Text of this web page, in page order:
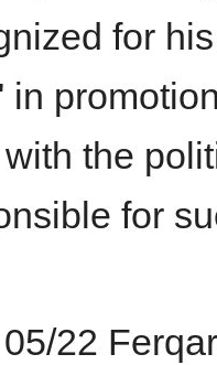
for
in
the
for
22